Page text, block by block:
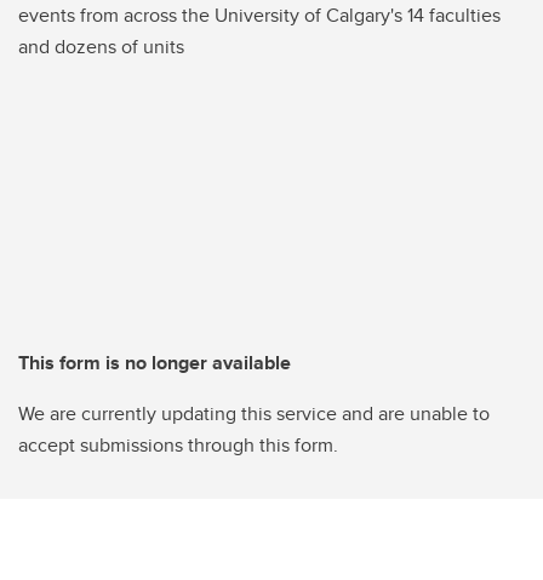
events from across the University of Calgary's 14 faculties
and dozens of units
This form is no longer available
We are currently updating this service and are unable to
accept submissions through this form.